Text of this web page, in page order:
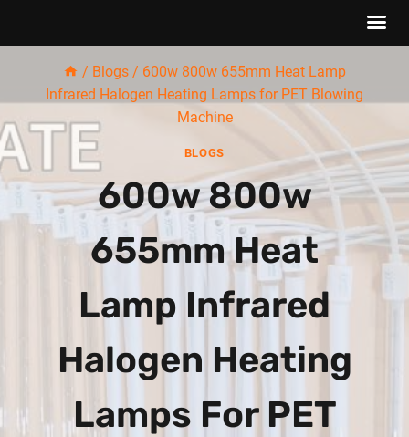
/ Blogs / 600w 800w 655mm Heat Lamp
Infrared Halogen Heating Lamps for PET Blowing
Machine
BLOGS
600w 800w
655mm Heat
Lamp Infrared
Halogen Heating
Lamps For PET